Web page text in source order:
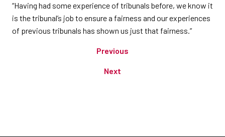
“Having had some experience of tribunals before, we know it
is the tribunal’s job to ensure a fairness and our experiences
of previous tribunals has shown us just that fairness.”
Previous
Next